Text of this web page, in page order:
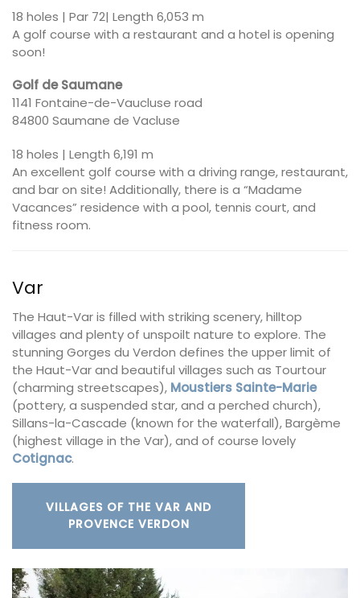
18 holes | Par 72| Length 6,053 m
A golf course with a restaurant and a hotel is opening
soon!
Golf de Saumane
1141 Fontaine-de-Vaucluse road
84800 Saumane de Vacluse
18 holes | Length 6,191 m
An excellent golf course with a driving range, restaurant,
and bar on site! Additionally, there is a “Madame
Vacances” residence with a pool, tennis court, and
fitness room.
Var
The Haut-Var is filled with striking scenery, hilltop
villages and plenty of unspoilt nature to explore. The
stunning Gorges du Verdon defines the upper limit of
the Haut-Var and beautiful villages such as Tourtour
(charming streetscapes), Moustiers Sainte-Marie
(pottery, a suspended star, and a perched church),
Sillans-la-Cascade (known for the waterfall), Bargème
(highest village in the Var), and of course lovely
Cotignac.
VILLAGES OF THE VAR AND
PROVENCE VERDON